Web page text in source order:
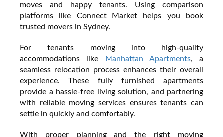
moves and happy tenants. Using comparison
platforms like Connect Market helps you book
trusted movers in Sydney.
For tenants moving into high-quality
accommodations like
Manhattan Apartments, a
seamless relocation process enhances their overall
experience. These fully furnished apartments
provide a hassle-free living solution, and partnering
with reliable moving services ensures tenants can
settle in quickly and comfortably.
With proper planning and the right moving